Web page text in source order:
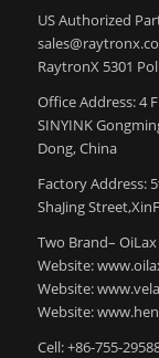
US Authorized
RaytronX 5301
Office Address: 4
SINYINK
Dong, China
Factory Address:
ShaJing
Two Brand–
Website:
Website:
Website:
Cell: +86-755-